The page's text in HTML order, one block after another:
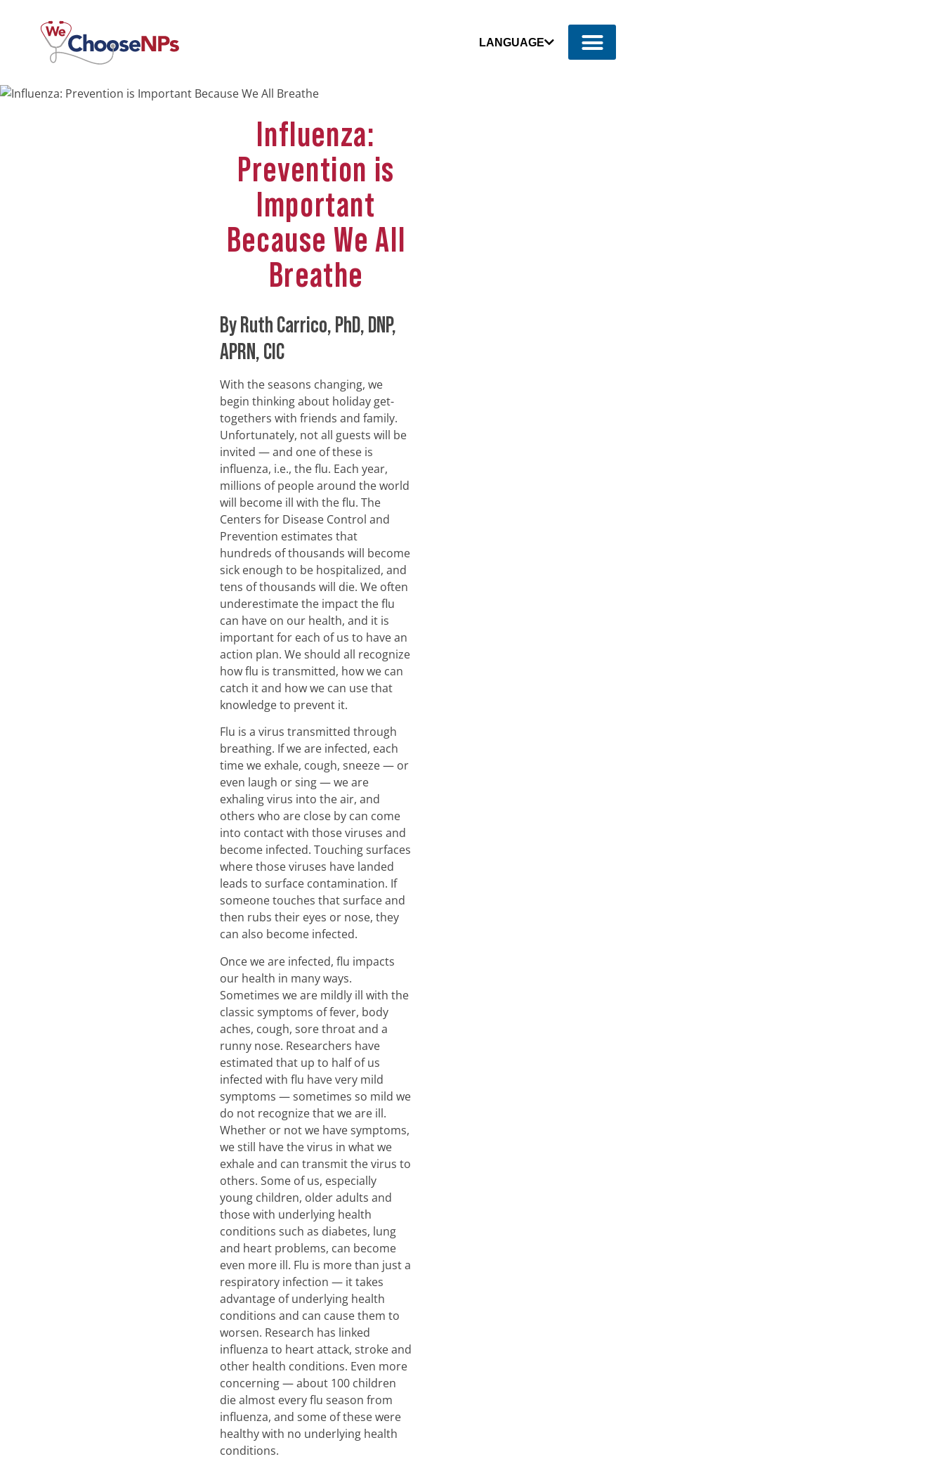
LANGUAGE
Influenza:
Prevention is
Important
Because We All
Breathe
By Ruth Carrico, PhD, DNP,
APRN, CIC
With the seasons changing, we
begin thinking about holiday get-
togethers with friends and family.
Unfortunately, not all guests will be
invited — and one of these is
influenza, i.e., the flu. Each year,
millions of people around the world
will become ill with the flu. The
Centers for Disease Control and
Prevention estimates that
hundreds of thousands will become
sick enough to be hospitalized, and
tens of thousands will die. We often
underestimate the impact the flu
can have on our health, and it is
important for each of us to have an
action plan. We should all recognize
how flu is transmitted, how we can
catch it and how we can use that
knowledge to prevent it.
Flu is a virus transmitted through
breathing. If we are infected, each
time we exhale, cough, sneeze — or
even laugh or sing — we are
exhaling virus into the air, and
others who are close by can come
into contact with those viruses and
become infected. Touching surfaces
where those viruses have landed
leads to surface contamination. If
someone touches that surface and
then rubs their eyes or nose, they
can also become infected.
Once we are infected, flu impacts
our health in many ways.
Sometimes we are mildly ill with the
classic symptoms of fever, body
aches, cough, sore throat and a
runny nose. Researchers have
estimated that up to half of us
infected with flu have very mild
symptoms — sometimes so mild we
do not recognize that we are ill.
Whether or not we have symptoms,
we still have the virus in what we
exhale and can transmit the virus to
others. Some of us, especially
young children, older adults and
those with underlying health
conditions such as diabetes, lung
and heart problems, can become
even more ill. Flu is more than just a
respiratory infection — it takes
advantage of underlying health
conditions and can cause them to
worsen. Research has linked
influenza to heart attack, stroke and
other health conditions. Even more
concerning — about 100 children
die almost every flu season from
influenza, and some of these were
healthy with no underlying health
conditions.